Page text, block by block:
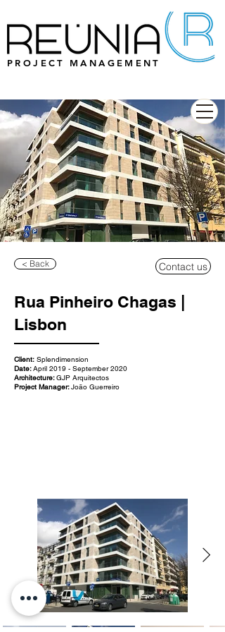
PROJECT MANAGEMENT
< Back Contact us
Rua Pinheiro Chagas |
Lisbon
Client: Splendimension
Date:April 2019 - September 2020
Architecture:GJP Arquitectos
Project Manager:João Guerreiro